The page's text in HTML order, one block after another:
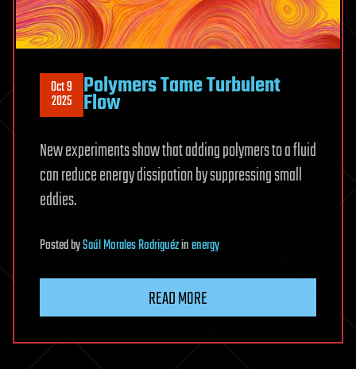
Oct 9
2025 Polymers Tame Turbulent
Flow
New experiments show that adding polymers to a fluid
can reduce energy dissipation by suppressing small
eddies.
PostedbySaúl Morales Rodriguézinenergy
READ MORE